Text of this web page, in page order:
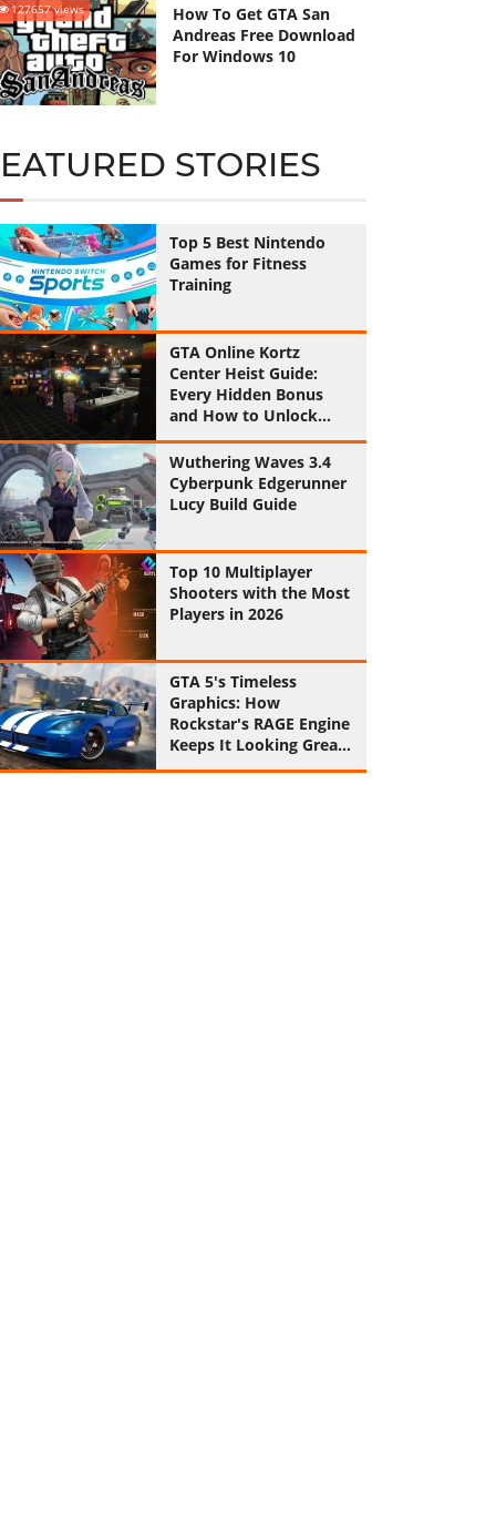
127657 views
How To Get GTA San
Andreas Free Download
For Windows 10
STORIES
Top 5 Best Nintendo
Games for Fitness
Training
GTA Online Kortz
Center Heist Guide:
Every Hidden Bonus
and How to Unlock
Them All
Wuthering Waves 3.4
Cyberpunk Edgerunner
Lucy Build Guide
Top 10 Multiplayer
Shooters with the Most
Players in 2026
GTA 5's Timeless
Graphics: How
Rockstar's RAGE Engine
Keeps It Looking Great
in 2026